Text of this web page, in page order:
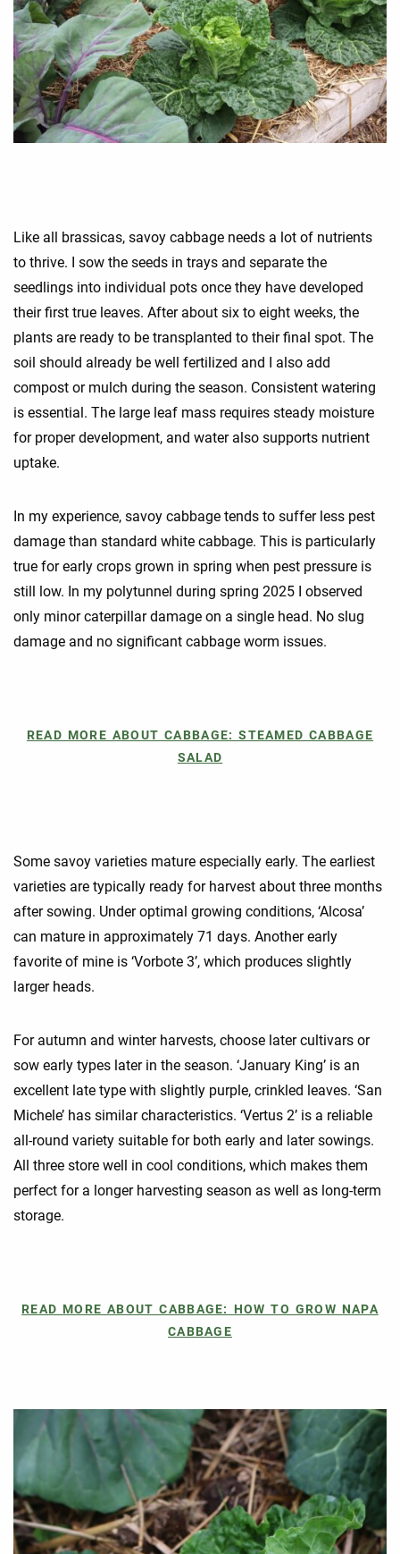
Like all brassicas, savoy cabbage needs a lot of nutrients
to thrive. I sow the seeds in trays and separate the
seedlings into individual pots once they have developed
their first true leaves. After about six to eight weeks, the
plants are ready to be transplanted to their final spot. The
soil should already be well fertilized and I also add
compost or mulch during the season. Consistent watering
is essential. The large leaf mass requires steady moisture
for proper development, and water also supports nutrient
uptake.
In my experience, savoy cabbage tends to suffer less pest
damage than standard white cabbage. This is particularly
true for early crops grown in spring when pest pressure is
still low. In my polytunnel during spring 2025 I observed
only minor caterpillar damage on a single head. No slug
damage and no significant cabbage worm issues.
READ MORE ABOUT CABBAGE: STEAMED CABBAGE
SALAD
Some savoy varieties mature especially early. The earliest
varieties are typically ready for harvest about three months
after sowing. Under optimal growing conditions, ‘Alcosa’
can mature in approximately 71 days. Another early
favorite of mine is ‘Vorbote 3’, which produces slightly
larger heads.
For autumn and winter harvests, choose later cultivars or
sow early types later in the season. ‘January King’ is an
excellent late type with slightly purple, crinkled leaves. ‘San
Michele’ has similar characteristics. ‘Vertus 2’ is a reliable
all-round variety suitable for both early and later sowings.
All three store well in cool conditions, which makes them
perfect for a longer harvesting season as well as long-term
storage.
READ MORE ABOUT CABBAGE: HOW TO GROW NAPA
CABBAGE